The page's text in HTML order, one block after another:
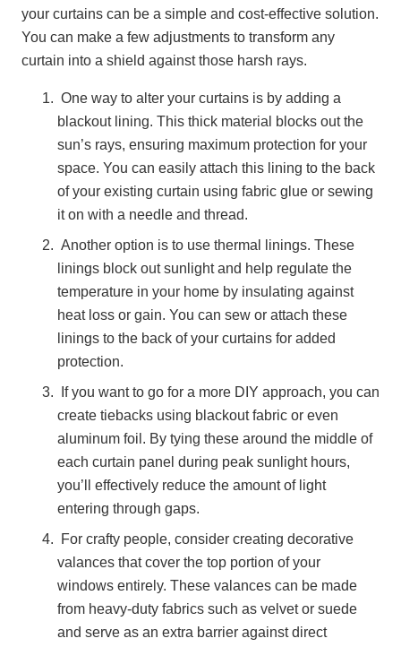
your curtains can be a simple and cost-effective solution.
You can make a few adjustments to transform any
curtain into a shield against those harsh rays.
One way to alter your curtains is by adding a
blackout lining. This thick material blocks out the
sun’s rays, ensuring maximum protection for your
space. You can easily attach this lining to the back
of your existing curtain using fabric glue or sewing
it on with a needle and thread.
Another option is to use thermal linings. These
linings block out sunlight and help regulate the
temperature in your home by insulating against
heat loss or gain. You can sew or attach these
linings to the back of your curtains for added
protection.
If you want to go for a more DIY approach, you can
create tiebacks using blackout fabric or even
aluminum foil. By tying these around the middle of
each curtain panel during peak sunlight hours,
you’ll effectively reduce the amount of light
entering through gaps.
For crafty people, consider creating decorative
valances that cover the top portion of your
windows entirely. These valances can be made
from heavy-duty fabrics such as velvet or suede
and serve as an extra barrier against direct